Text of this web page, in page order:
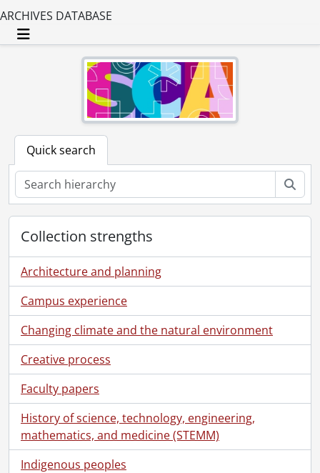
ARCHIVES DATABASE
Toggle navigation
Quick search
Collection strengths
Architecture and planning
Campus experience
Changing climate and the natural environment
Creative process
Faculty papers
History of science, technology, engineering,
mathematics, and medicine (STEMM)
Indigenous peoples